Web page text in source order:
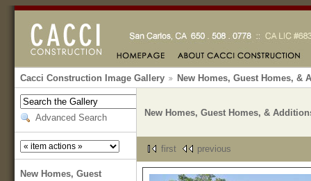
Cacci Construction Image Gallery New Homes, Guest Homes, &
Advanced Search
New Homes, Guest
New Homes, Guest Homes, &
first previous